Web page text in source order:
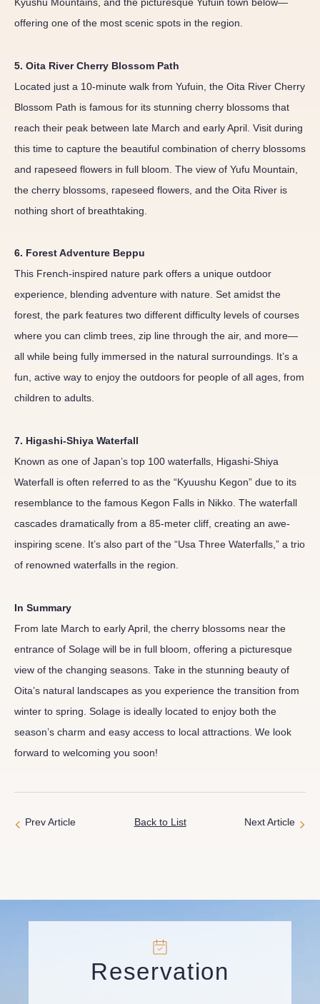
offering one of the most scenic spots in the region.
5. Oita River Cherry Blossom Path
Located just a 10-minute walk from Yufuin, the Oita River Cherry
Blossom Path is famous for its stunning cherry blossoms that
reach their peak between late March and early April. Visit during
this time to capture the beautiful combination of cherry blossoms
and rapeseed flowers in full bloom. The view of Yufu Mountain,
the cherry blossoms, rapeseed flowers, and the Oita River is
nothing short of breathtaking.
6. Forest Adventure Beppu
This French-inspired nature park offers a unique outdoor
experience, blending adventure with nature. Set amidst the
forest, the park features two different difficulty levels of courses
where you can climb trees, zip line through the air, and more—
all while being fully immersed in the natural surroundings. It’s a
fun, active way to enjoy the outdoors for people of all ages, from
children to adults.
7. Higashi-Shiya Waterfall
Known as one of Japan’s top 100 waterfalls, Higashi-Shiya
Waterfall is often referred to as the “Kyuushu Kegon” due to its
resemblance to the famous Kegon Falls in Nikko. The waterfall
cascades dramatically from a 85-meter cliff, creating an awe-
inspiring scene. It’s also part of the “Usa Three Waterfalls,” a trio
of renowned waterfalls in the region.
In Summary
From late March to early April, the cherry blossoms near the
entrance of Solage will be in full bloom, offering a picturesque
view of the changing seasons. Take in the stunning beauty of
Oita’s natural landscapes as you experience the transition from
winter to spring. Solage is ideally located to enjoy both the
season’s charm and easy access to local attractions. We look
forward to welcoming you soon!
Prev Article Back to List Next Article
Reservation